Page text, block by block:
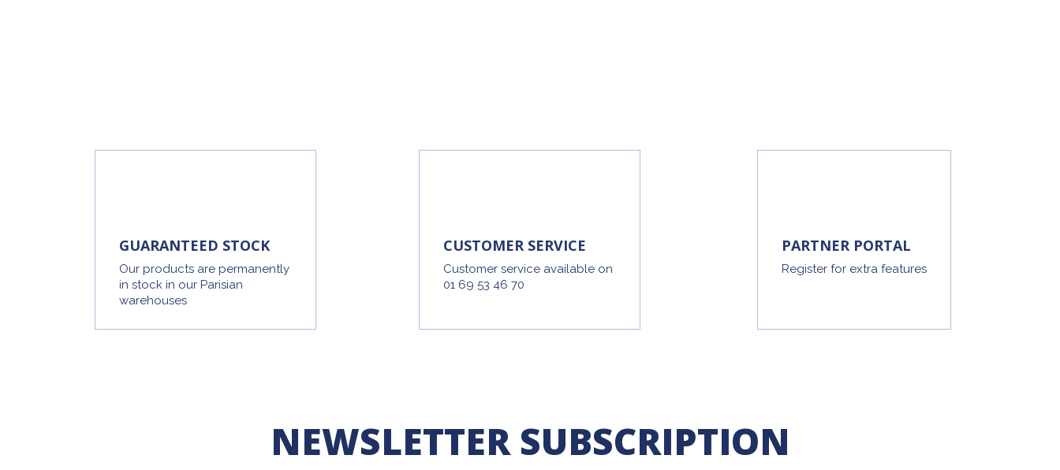
GUARANTEED STOCK
Our products are permanently
in stock in our Parisian
warehouses
CUSTOMER SERVICE
Customer service available on
01 69 53 46 70
PARTNER PORTAL
Register for extra features
NEWSLETTER SUBSCRIPTION